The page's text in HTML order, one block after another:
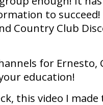
to succeed!
Country Club
for Ernesto,
education!
this video I